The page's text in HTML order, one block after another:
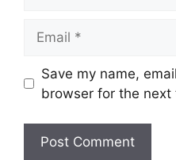
Save my name,
browser for the next